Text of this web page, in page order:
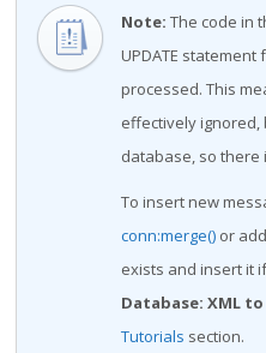
Note: The code in
UPDATE
processed. This
effectively ignored,
database, so there
To insert new
conn:merge() or
exists and insert it
Database: XML to
Tutorials section.